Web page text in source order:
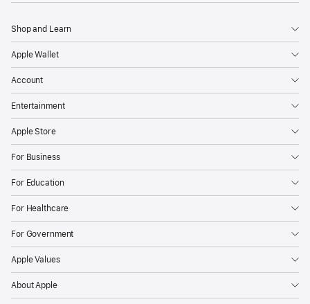
Shop and Learn
Apple Wallet
Account
Entertainment
Apple Store
For Business
For Education
For Healthcare
For Government
Apple Values
About Apple